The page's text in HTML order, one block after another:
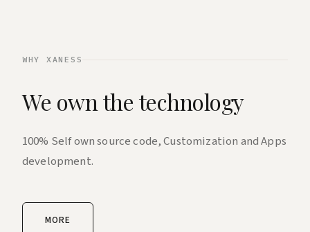
WHY XANESS
We own the technology
100% Self own source code, Customization and Apps
development.
MORE